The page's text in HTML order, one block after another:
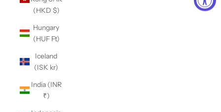
(HKD $)
Hungary
(HUF Ft)
Iceland
(ISK kr)
India (INR
₹)